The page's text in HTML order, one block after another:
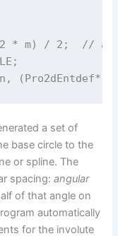
* m) / 2;  //
a set of
base circle to the
or spline. The
spacing:angular
of that angle on
automatically
for the involute